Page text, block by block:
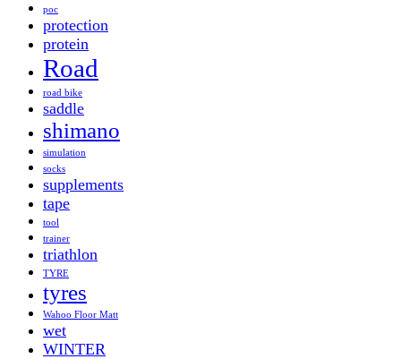
poc
protection
protein
Road
road bike
saddle
shimano
simulation
socks
supplements
tape
tool
trainer
triathlon
TYRE
tyres
Wahoo Floor Matt
wet
WINTER